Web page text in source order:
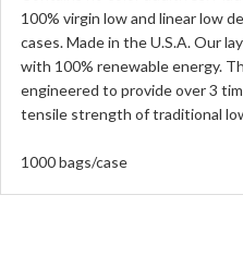
100% virgin low and linear low
cases. Made in the U.S.A. Our
with 100% renewable energy.
engineered to provide over 3
tensile strength of traditional
1000 bags/case